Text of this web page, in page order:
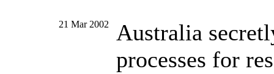
21 Mar 2002
Australia
processes for